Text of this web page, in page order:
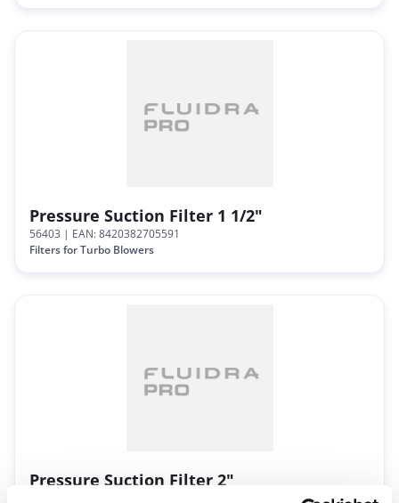
Pressure Suction Filter 1 1/2"
56403 | EAN: 8420382705591
Filters for Turbo Blowers
Pressure Suction Filter 2"